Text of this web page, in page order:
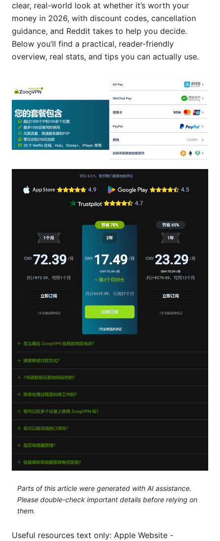
clear, real-world look at whether it’s worth your
money in 2026, with discount codes, cancellation
guidance, and Reddit takes to help you decide.
Below you’ll find a practical, reader-friendly
overview, real stats, and tips you can actually use.
Parts of this article were generated with AI assistance.
Please double-check important details before relying on
them.
Useful resources text only: Apple Website -